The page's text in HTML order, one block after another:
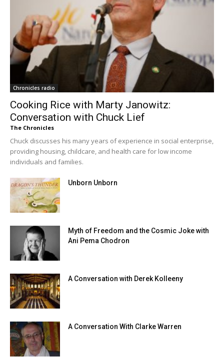
Chronicles radio
Cooking Rice with Marty Janowitz:
Conversation with Chuck Lief
The Chronicles
Chuck discusses his many years of experience in social enterprise,
providing housing, childcare, and health care for low income
individuals and families.
Unborn Unborn
Myth of Freedom and the Cosmic Joke with
Ani Pema Chodron
A Conversation with Derek Kolleeny
A Conversation With Clarke Warren